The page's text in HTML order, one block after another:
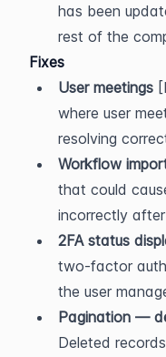
has been
rest of the
Fixes
User meetings
where user
resolving
Workflow
that could
incorrectly
2FA status
two-factor
the user
Pagination —
Deleted